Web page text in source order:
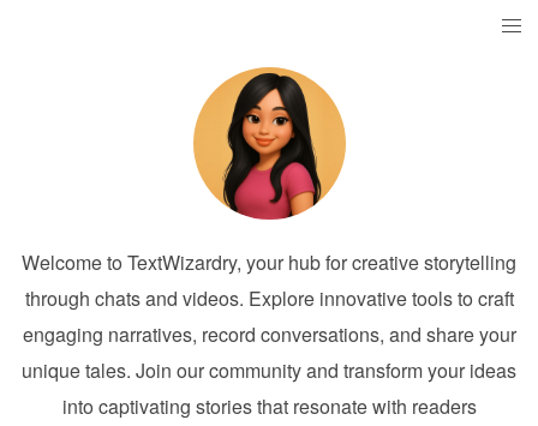
Welcome to TextWizardry, your hub for creative storytelling
through chats and videos. Explore innovative tools to craft
engaging narratives, record conversations, and share your
unique tales. Join our community and transform your ideas
into captivating stories that resonate with readers